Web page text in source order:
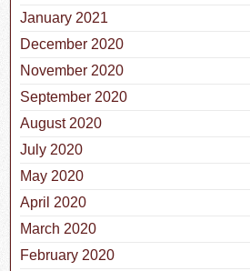
January 2021
December 2020
November 2020
September 2020
August 2020
July 2020
May 2020
April 2020
March 2020
February 2020